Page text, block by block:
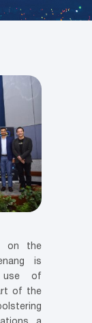
on the
is
use of
of the